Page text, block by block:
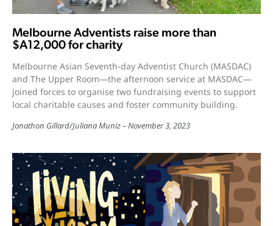
Melbourne Adventists raise more than
$A12,000 for charity
Melbourne Asian Seventh-day Adventist Church (MASDAC)
and The Upper Room—the afternoon service at MASDAC—
joined forces to organise two fundraising events to support
local charitable causes and foster community building.
Jonathon Gillard/Juliana Muniz November 3, 2023